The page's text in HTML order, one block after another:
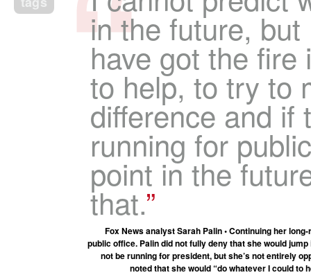
in the future,
have got the
to help, to try to
difference and if
running for
point in the
that.
Fox News analyst Sarah Palin • Continuing her
public office. Palin did not fully deny that she would
not be running for president, but she’s not entirely
noted that she would “do whatever I could to